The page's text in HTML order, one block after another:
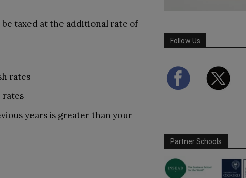
taxed at the additional rate of
rates
rates
years is greater than your
Follow Us
Partner Schools